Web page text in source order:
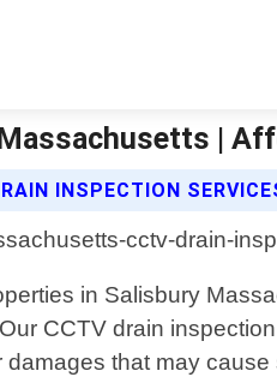
|
INSPECTION
in Salisbury
CCTV drain
that may